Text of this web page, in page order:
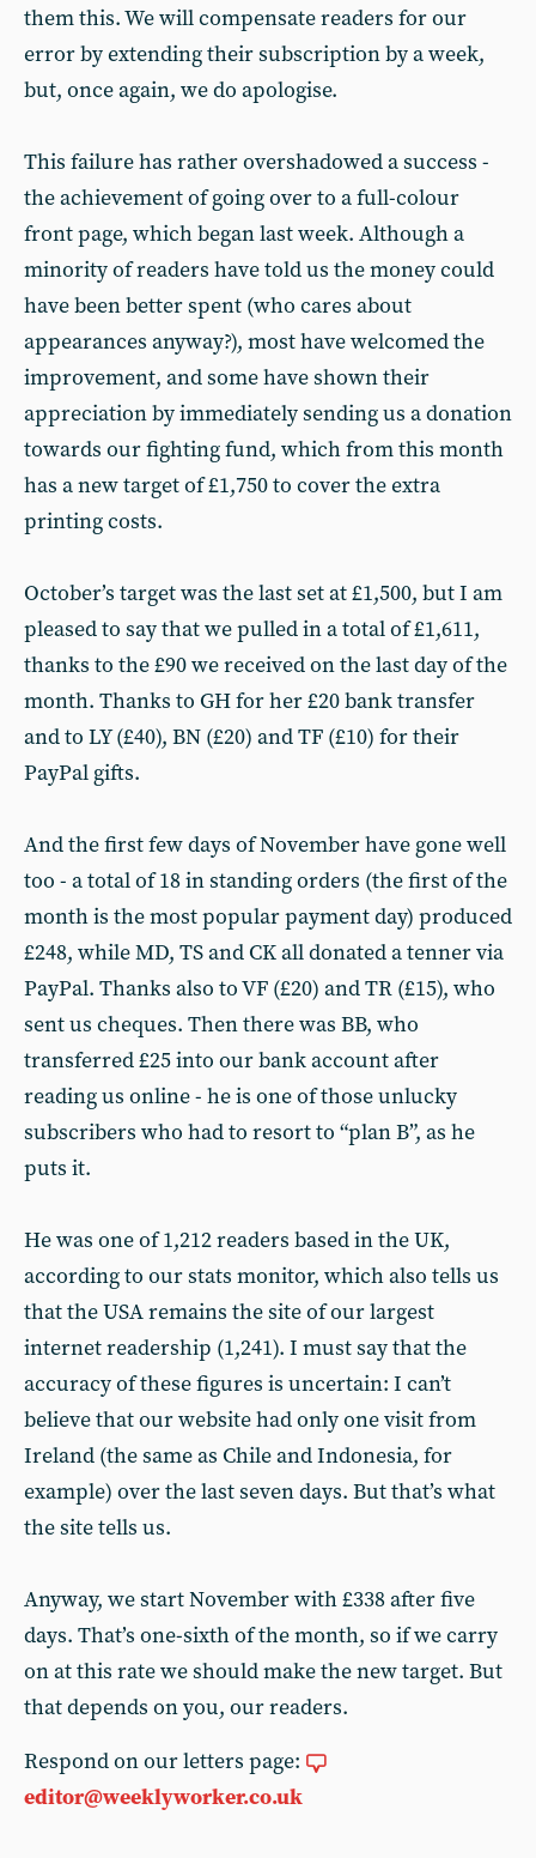
them this. We will compensate readers for our
error by extending their subscription by a week,
but, once again, we do apologise.
This failure has rather overshadowed a success -
the achievement of going over to a full-colour
front page, which began last week. Although a
minority of readers have told us the money could
have been better spent (who cares about
appearances anyway?), most have welcomed the
improvement, and some have shown their
appreciation by immediately sending us a donation
towards our fighting fund, which from this month
has a new target of £1,750 to cover the extra
printing costs.
October’s target was the last set at £1,500, but I am
pleased to say that we pulled in a total of £1,611,
thanks to the £90 we received on the last day of the
month. Thanks to GH for her £20 bank transfer
and to LY (£40), BN (£20) and TF (£10) for their
PayPal gifts.
And the first few days of November have gone well
too - a total of 18 in standing orders (the first of the
month is the most popular payment day) produced
£248, while MD, TS and CK all donated a tenner via
PayPal. Thanks also to VF (£20) and TR (£15), who
sent us cheques. Then there was BB, who
transferred £25 into our bank account after
reading us online - he is one of those unlucky
subscribers who had to resort to “plan B”, as he
puts it.
He was one of 1,212 readers based in the UK,
according to our stats monitor, which also tells us
that the USA remains the site of our largest
internet readership (1,241). I must say that the
accuracy of these figures is uncertain: I can’t
believe that our website had only one visit from
Ireland (the same as Chile and Indonesia, for
example) over the last seven days. But that’s what
the site tells us.
Anyway, we start November with £338 after five
days. That’s one-sixth of the month, so if we carry
on at this rate we should make the new target. But
that depends on you, our readers.
Respond on our letters page:
editor@weeklyworker.co.uk